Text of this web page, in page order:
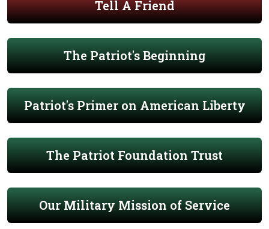
Tell A Friend
The Patriot's Beginning
Patriot's Primer on American Liberty
The Patriot Foundation Trust
Our Military Mission of Service